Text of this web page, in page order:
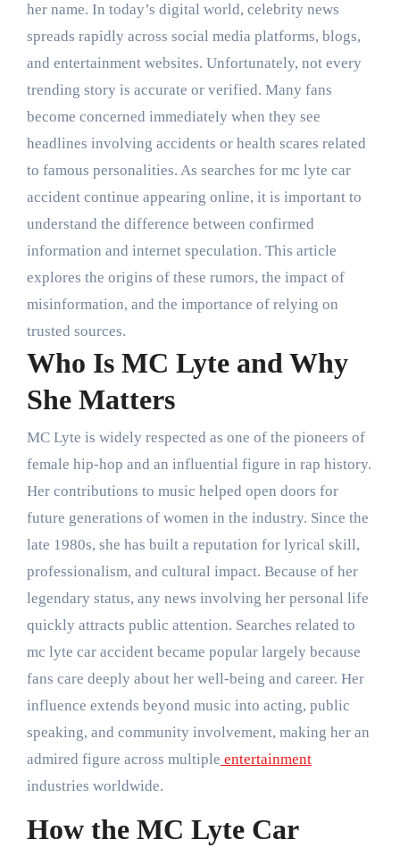
her name. In today’s digital world, celebrity news
spreads rapidly across social media platforms, blogs,
and entertainment websites. Unfortunately, not every
trending story is accurate or verified. Many fans
become concerned immediately when they see
headlines involving accidents or health scares related
to famous personalities. As searches for mc lyte car
accident continue appearing online, it is important to
understand the difference between confirmed
information and internet speculation. This article
explores the origins of these rumors, the impact of
misinformation, and the importance of relying on
trusted sources.
Who Is MC Lyte and Why
She Matters
MC Lyte is widely respected as one of the pioneers of
female hip-hop and an influential figure in rap history.
Her contributions to music helped open doors for
future generations of women in the industry. Since the
late 1980s, she has built a reputation for lyrical skill,
professionalism, and cultural impact. Because of her
legendary status, any news involving her personal life
quickly attracts public attention. Searches related to
mc lyte car accident became popular largely because
fans care deeply about her well-being and career. Her
influence extends beyond music into acting, public
speaking, and community involvement, making her an
admired figure across multiple entertainment
industries worldwide.
How the MC Lyte Car